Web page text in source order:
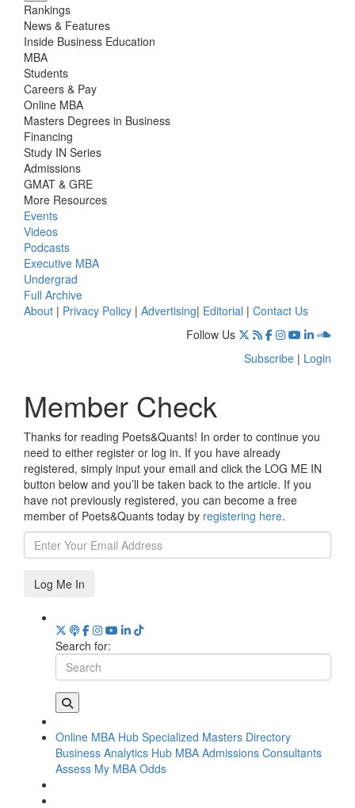
Rankings
News & Features
Inside Business Education
MBA
Students
Careers & Pay
Online MBA
Masters Degrees in Business
Financing
Study IN Series
Admissions
GMAT & GRE
More Resources
Events
Videos
Podcasts
Executive MBA
Undergrad
Full Archive
About | Privacy Policy | Advertising| Editorial | Contact Us
Follow Us
Subscribe | Login
Member Check
Thanks for reading Poets&Quants! In order to continue you
need to either register or log in. If you have already
registered, simply input your email and click the LOG ME IN
button below and you’ll be taken back to the article. If you
have not previously registered, you can become a free
member of Poets&Quants today by registering here.
Log Me In
Search for:
Online MBA Hub Specialized Masters Directory
Business Analytics Hub MBA Admissions Consultants
Assess My MBA Odds